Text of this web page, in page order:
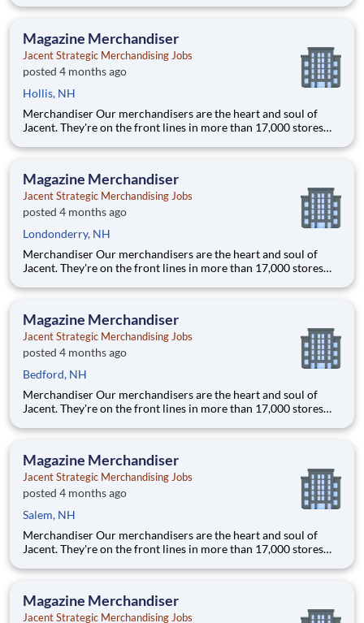
merchandisers are the heart and soul of Jacent. They're on the
Magazine Merchandiser
Jacent Strategic Merchandising Jobs
posted 4 months ago
Hollis, NH
Merchandiser Our merchandisers are the heart and soul of
Jacent. They're on the front lines in more than 17,000 stores
with store personnel -- right in their own community. Our
Magazine Merchandiser
Jacent Strategic Merchandising Jobs
posted 4 months ago
Londonderry, NH
Merchandiser Our merchandisers are the heart and soul of
Jacent. They're on the front lines in more than 17,000 stores
with store personnel -- right in their own community. Our
Magazine Merchandiser
Jacent Strategic Merchandising Jobs
posted 4 months ago
Bedford, NH
Merchandiser Our merchandisers are the heart and soul of
Jacent. They're on the front lines in more than 17,000 stores
with store personnel -- right in their own community. Our
Magazine Merchandiser
Jacent Strategic Merchandising Jobs
posted 4 months ago
Salem, NH
Merchandiser Our merchandisers are the heart and soul of
Jacent. They're on the front lines in more than 17,000 stores
with store personnel -- right in their own community. Our
Magazine Merchandiser
Jacent Strategic Merchandising Jobs